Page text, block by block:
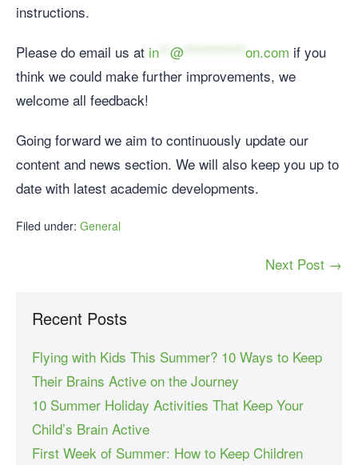
instructions.
Please do email us at in @ on.com if you
think we could make further improvements, we
welcome all feedback!
Going forward we aim to continuously update our
content and news section. We will also keep you up to
date with latest academic developments.
Filed under: General
Next Post →
Recent Posts
Flying with Kids This Summer? 10 Ways to Keep
Their Brains Active on the Journey
10 Summer Holiday Activities That Keep Your
Child’s Brain Active
First Week of Summer: How to Keep Children